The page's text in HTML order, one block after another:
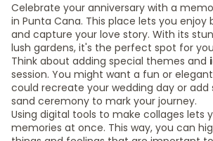
Celebrate your anniversary with a
in Punta Cana. This place lets you enjoy
and capture your love story. With its
lush gardens, it's the perfect spot for
Think about adding special themes and
session. You might want a fun or
could recreate your wedding day or add
sand ceremony to mark your journey.
Using digital tools to make collages lets
memories at once. This way, you can